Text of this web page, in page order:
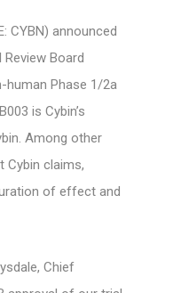
CYBN) announced
Board
human Phase 1/2a
is Cybin’s
Among other
Cybin claims,
of effect and
Chief